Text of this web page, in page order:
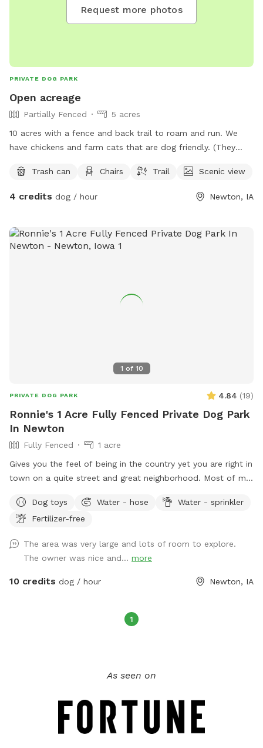
Request more photos
PRIVATE DOG PARK
Open acreage
Partially Fenced
5 acres
10 acres with a fence and back trail to roam and run. We
have chickens and farm cats that are dog friendly. (They
Trash can
Chairs Trail Scenic view
4 credits dog / hour Newton, IA
1 of 10
PRIVATE DOG PARK 4.84 (19)
Ronnie's 1 Acre Fully Fenced Private Dog Park
In Newton
Fully Fenced
1 acre
Gives you the feel of being in the country yet you are right in
town on a quite street and great neighborhood. Most of my
Dog toys
Water - hose
Water - sprinkler
Fertilizer-free
The area was very large and lots of room to explore.
The owner was nice and... more
10 credits dog / hour Newton, IA
1
As seen on